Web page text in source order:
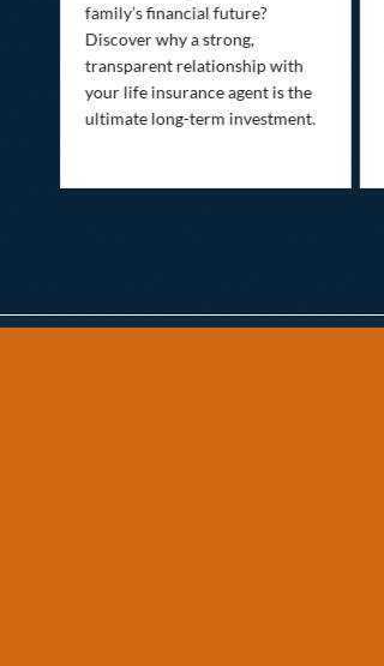
family’s financial future?
Discover why a strong,
transparent relationship with
your life insurance agent is the
ultimate long-term investment.